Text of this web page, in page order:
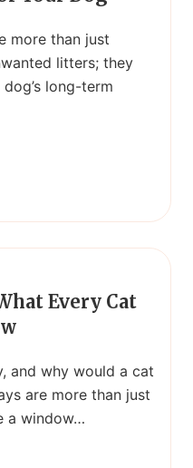
more than just
litters; they
long-term
Every Cat
and why would a cat
are more than just
a window…